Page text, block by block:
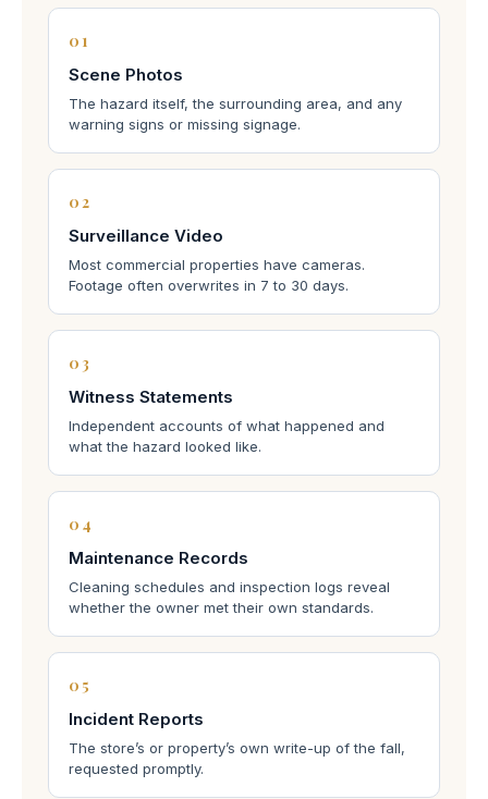
01
Scene Photos
The hazard itself, the surrounding area, and any
warning signs or missing signage.
02
Surveillance Video
Most commercial properties have cameras.
Footage often overwrites in 7 to 30 days.
03
Witness Statements
Independent accounts of what happened and
what the hazard looked like.
04
Maintenance Records
Cleaning schedules and inspection logs reveal
whether the owner met their own standards.
05
Incident Reports
The store’s or property’s own write-up of the fall,
requested promptly.